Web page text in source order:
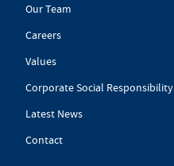
Our Team
Careers
Values
Corporate Social Responsibility
Latest News
Contact